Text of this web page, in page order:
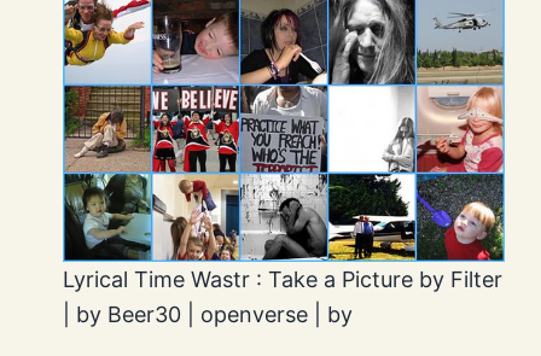
Lyrical Time Wastr : Take a Picture by Filter
| by Beer30 | openverse | by